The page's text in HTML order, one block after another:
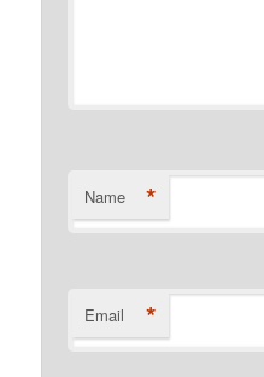
Name *
Email *